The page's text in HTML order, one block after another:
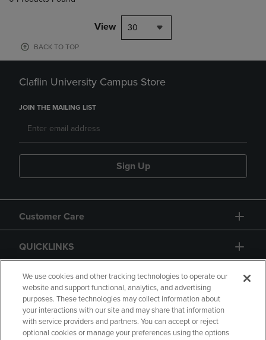
View 30
BACK TO TOP
Claflin University Campus Store
JOIN THE MAILING LIST
Sign Up
Customer Care
QUICKLINKS
GIFT CARD
We use cookies and other tracking technologies to operate our
website and support functional, analytics, and advertising
purposes. These technologies may collect information about
your interactions with our site and may share that information
with service providers and partners. You can accept or reject
optional cookies or manage your preferences using the options